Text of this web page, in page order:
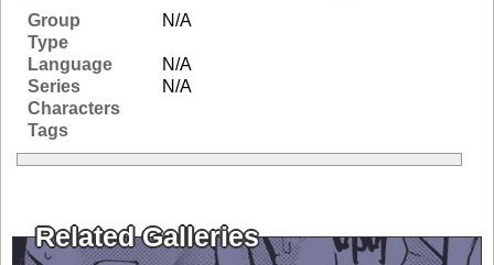
Group
N/A
Type
Language
N/A
Series
N/A
Characters
Tags
Related Galleries